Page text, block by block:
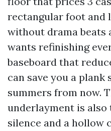
rectangular foot and
without drama beats
wants refinishing
baseboard that
can save you a
summers from now.
underlayment is also
silence and a hollow